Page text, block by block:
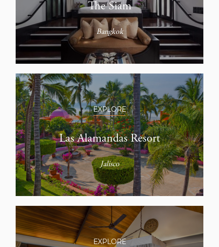
The Siam
Bangkok
EXPLORE
Las Alamandas Resort
Jalisco
EXPLORE